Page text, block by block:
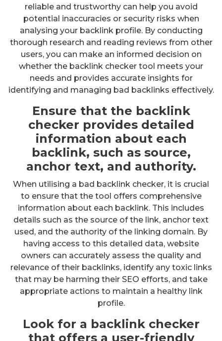
reliable and trustworthy can help you avoid
potential inaccuracies or security risks when
analysing your backlink profile. By conducting
thorough research and reading reviews from other
users, you can make an informed decision on
whether the backlink checker tool meets your
needs and provides accurate insights for
identifying and managing bad backlinks effectively.
Ensure that the backlink
checker provides detailed
information about each
backlink, such as source,
anchor text, and authority.
When utilising a bad backlink checker, it is crucial
to ensure that the tool offers comprehensive
information about each backlink. This includes
details such as the source of the link, anchor text
used, and the authority of the linking domain. By
having access to this detailed data, website
owners can accurately assess the quality and
relevance of their backlinks, identify any toxic links
that may be harming their SEO efforts, and take
appropriate actions to maintain a healthy link
profile.
Look for a backlink checker
that offers a user-friendly